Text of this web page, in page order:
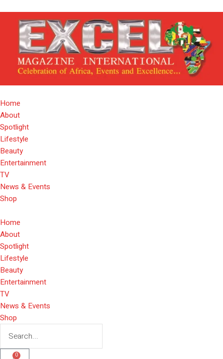
Home
About
Spotlight
Lifestyle
Beauty
Entertainment
TV
News & Events
Shop
Home
About
Spotlight
Lifestyle
Beauty
Entertainment
TV
News & Events
Shop
0